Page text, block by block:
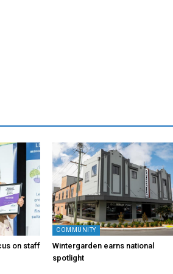
on staff
COMMUNITY
Wintergarden earns national
spotlight